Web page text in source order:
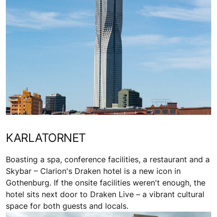
KARLATORNET
Boasting a spa, conference facilities, a restaurant and a
Skybar – Clarion's Draken hotel is a new icon in
Gothenburg. If the onsite facilities weren't enough, the
hotel sits next door to Draken Live – a vibrant cultural
space for both guests and locals.